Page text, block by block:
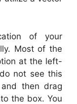
of your
Most of the
at the left-
not see this
and then drag
the box. You